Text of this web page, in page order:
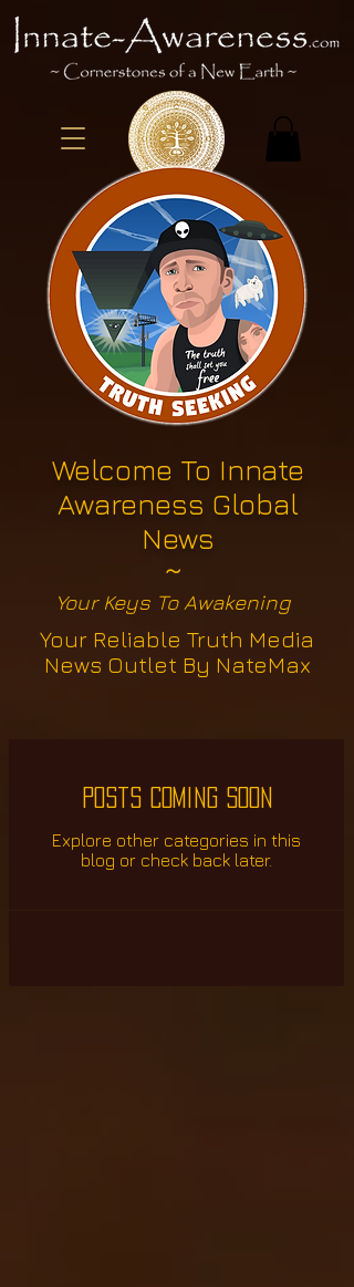
Welcome To Innate
Awareness Global
News
~
Your Keys To Awakening
Your Reliable Truth Media
News Outlet By NateMax
Posts Coming Soon
Explore other categories in this
blog or check back later.